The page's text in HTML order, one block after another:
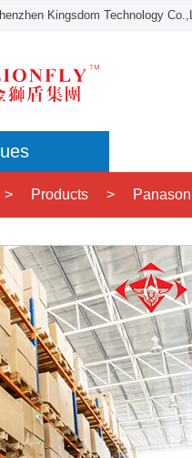
Kingsdom Technology
> Products >